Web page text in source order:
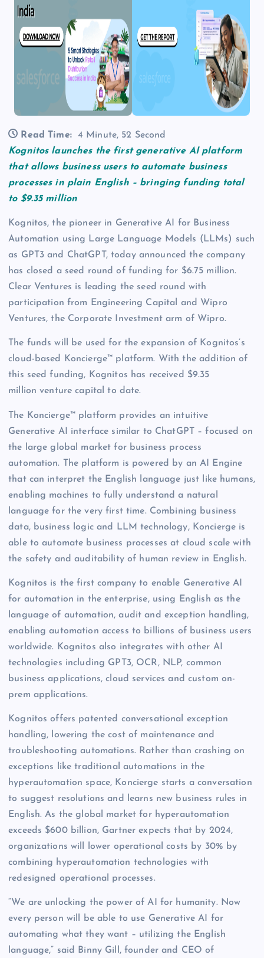
Read Time:
4 Minute, 52 Second
Kognitos launches the first generative AI platform
that allows business users to automate business
processes in plain English – bringing funding total
to $9.35 million
Kognitos, the pioneer in Generative AI for Business
Automation using Large Language Models (LLMs) such
as GPT3 and ChatGPT, today announced the company
has closed a seed round of funding for $6.75 million.
Clear Ventures is leading the seed round with
participation from Engineering Capital and Wipro
Ventures, the Corporate Investment arm of Wipro.
The funds will be used for the expansion of Kognitos’s
cloud-based Koncierge™ platform. With the addition of
this seed funding, Kognitos has received $9.35
million venture capital to date.
The Koncierge™ platform provides an intuitive
Generative AI interface similar to ChatGPT – focused on
the large global market for business process
automation. The platform is powered by an AI Engine
that can interpret the English language just like humans,
enabling machines to fully understand a natural
language for the very first time. Combining business
data, business logic and LLM technology, Koncierge is
able to automate business processes at cloud scale with
the safety and auditability of human review in English.
Kognitos is the first company to enable Generative AI
for automation in the enterprise, using English as the
language of automation, audit and exception handling,
enabling automation access to billions of business users
worldwide. Kognitos also integrates with other AI
technologies including GPT3, OCR, NLP, common
business applications, cloud services and custom on-
prem applications.
Kognitos offers patented conversational exception
handling, lowering the cost of maintenance and
troubleshooting automations. Rather than crashing on
exceptions like traditional automations in the
hyperautomation space, Koncierge starts a conversation
to suggest resolutions and learns new business rules in
English. As the global market for hyperautomation
exceeds $600 billion, Gartner expects that by 2024,
organizations will lower operational costs by 30% by
combining hyperautomation technologies with
redesigned operational processes.
“We are unlocking the power of AI for humanity. Now
every person will be able to use Generative AI for
automating what they want – utilizing the English
language,” said Binny Gill, founder and CEO of